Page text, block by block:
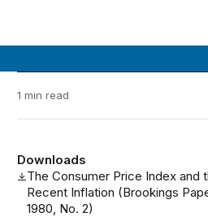
1 min read
Downloads
The Consumer Price Index and
Recent Inflation (Brookings
1980, No. 2)